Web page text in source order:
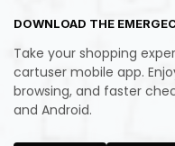
DOWNLOAD THE
Take your shopping
cartuser mobile app.
browsing, and faster
and Android.